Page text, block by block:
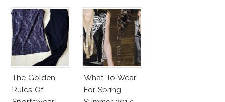
The Golden
Rules Of
What To Wear
For Spring